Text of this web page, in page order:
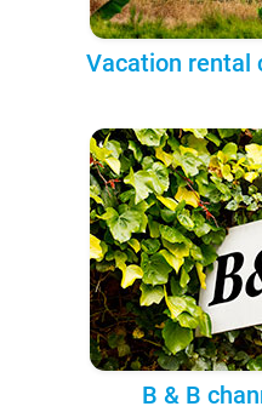
Vacation rental
B & B